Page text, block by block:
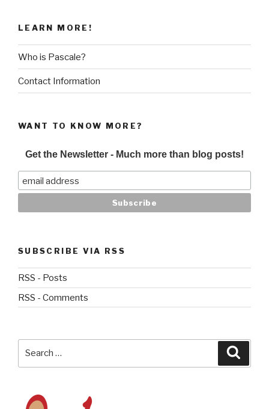
LEARN MORE!
Who is Pascale?
Contact Information
WANT TO KNOW MORE?
Get the Newsletter - Much more than blog posts!
SUBSCRIBE VIA RSS
RSS - Posts
RSS - Comments